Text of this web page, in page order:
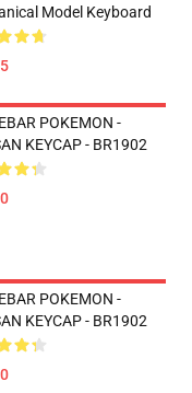
Model Keyboard
POKEMON -
KEYCAP - BR1902
POKEMON -
KEYCAP - BR1902